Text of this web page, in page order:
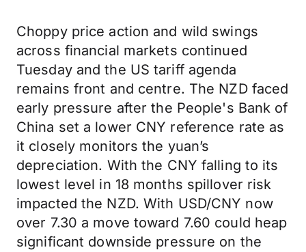
Choppy price action and wild swings
across financial markets continued
Tuesday and the US tariff agenda
remains front and centre. The NZD faced
early pressure after the People's Bank of
China set a lower CNY reference rate as
it closely monitors the yuan’s
depreciation. With the CNY falling to its
lowest level in 18 months spillover risk
impacted the NZD. With USD/CNY now
over 7.30 a move toward 7.60 could heap
significant downside pressure on the